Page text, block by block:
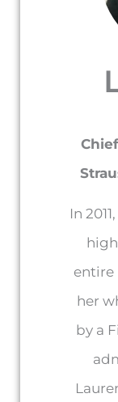
In
entire
her
by a